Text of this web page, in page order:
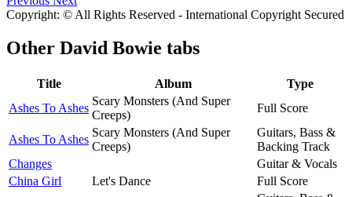
Copyright: © All Rights Reserved - International Copyright Secured
Other David Bowie tabs
Title Album
Type
Ashes To Ashes
Scary Monsters (And Super
Creeps)
Full Score
Ashes To Ashes
Scary Monsters (And Super
Creeps)
Guitars, Bass &
Backing Track
Changes
Guitar & Vocals
China Girl
Let's Dance
Full Score